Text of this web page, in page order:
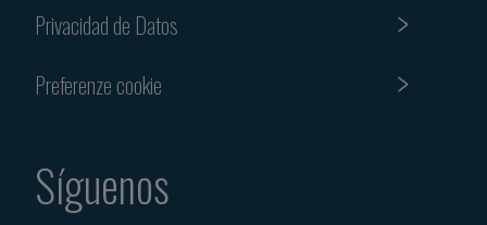
Privacidad de Datos
Preferenze cookie
Síguenos